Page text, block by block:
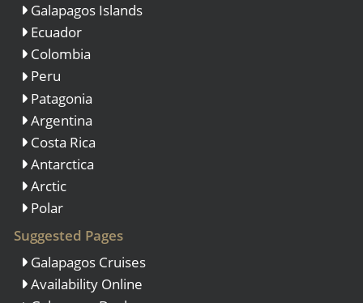
Galapagos Islands
Ecuador
Colombia
Peru
Patagonia
Argentina
Costa Rica
Antarctica
Arctic
Polar
Suggested Pages
Galapagos Cruises
Availability Online